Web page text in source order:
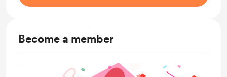
Become a member